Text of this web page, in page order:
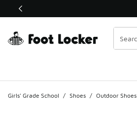
This link will open in a new window
Girls' Grade School / Shoes / Outdoor Shoes